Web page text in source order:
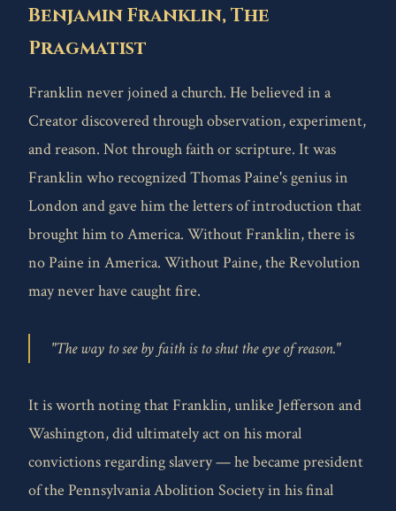
Benjamin Franklin, The
Pragmatist
Franklin never joined a church. He believed in a
Creator discovered through observation, experiment,
and reason. Not through faith or scripture. It was
Franklin who recognized Thomas Paine's genius in
London and gave him the letters of introduction that
brought him to America. Without Franklin, there is
no Paine in America. Without Paine, the Revolution
may never have caught fire.
"The way to see by faith is to shut the eye of reason."
It is worth noting that Franklin, unlike Jefferson and
Washington, did ultimately act on his moral
convictions regarding slavery — he became president
of the Pennsylvania Abolition Society in his final